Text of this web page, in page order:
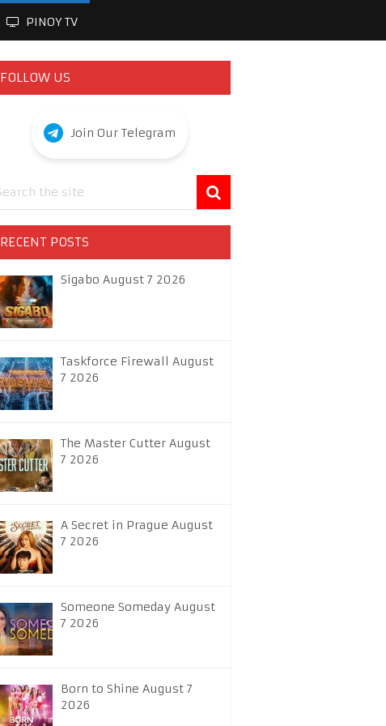
PINOY TV
FOLLOW US
Join Our Telegram
RECENT POSTS
Sigabo August 7 2026
Taskforce Firewall August
7 2026
The Master Cutter August
7 2026
A Secret in Prague August
7 2026
Someone Someday August
7 2026
Born to Shine August 7
2026